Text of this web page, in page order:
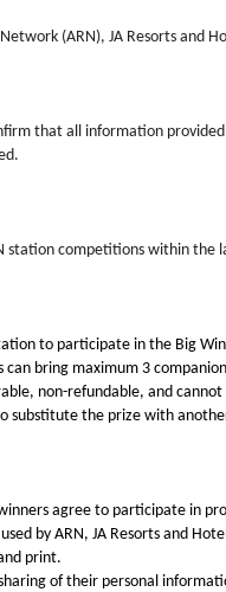
(ARN), JA Resorts and
that all information
station competitions within the
to participate in the Big
can bring maximum 3
non-refundable, and
substitute the prize with
agree to participate in
by ARN, JA Resorts and
print.
of their personal